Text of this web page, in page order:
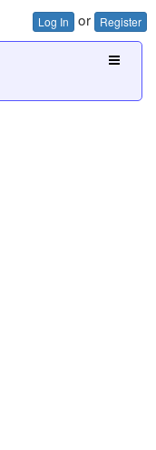
Log In or Register